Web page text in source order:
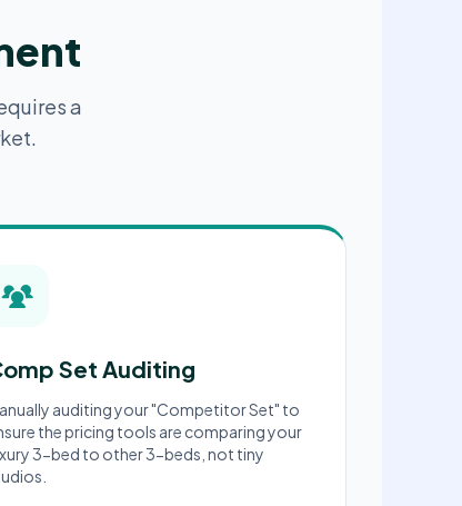
a
Set Auditing
auditing your "Competitor Set" to
the pricing tools are comparing your
3-bed to other 3-beds, not tiny